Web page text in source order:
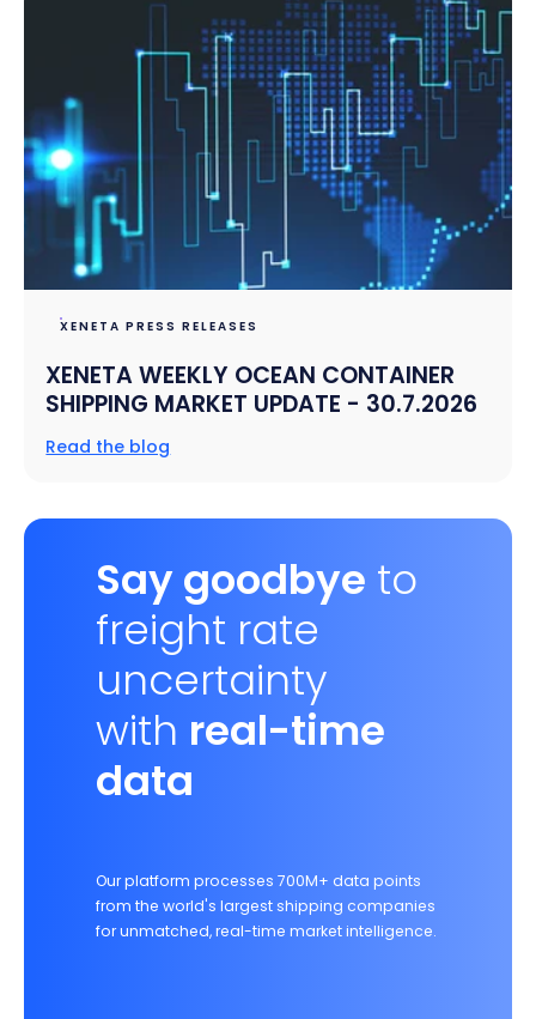
XENETA PRESS RELEASES
XENETA WEEKLY OCEAN CONTAINER
SHIPPING MARKET UPDATE - 30.7.2026
Read the blog
Say goodbye to
freight rate
uncertainty
with real-time
data
Our platform processes 700M+ data points
from the world's largest shipping companies
for unmatched, real-time market intelligence.